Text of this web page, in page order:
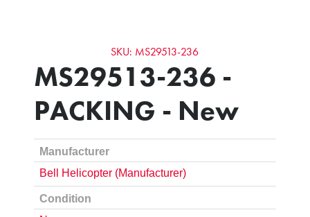
SKU: MS29513-236
MS29513-236 -
PACKING - New
Manufacturer
Bell Helicopter (Manufacturer)
Condition